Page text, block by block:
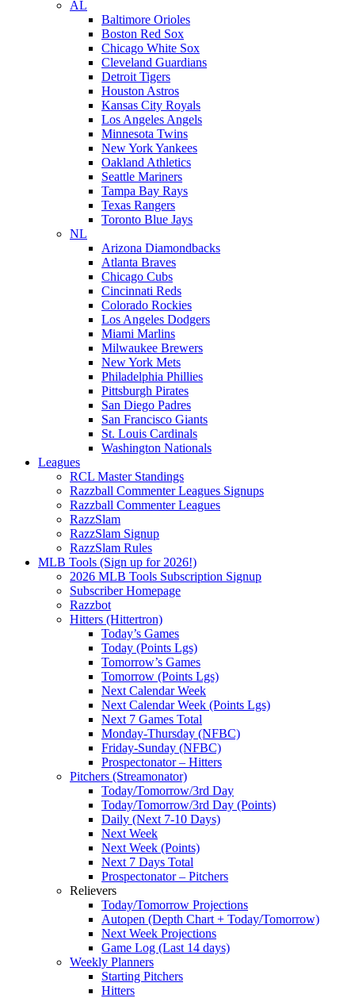
AL
Baltimore Orioles
Boston Red Sox
Chicago White Sox
Cleveland Guardians
Detroit Tigers
Houston Astros
Kansas City Royals
Los Angeles Angels
Minnesota Twins
New York Yankees
Oakland Athletics
Seattle Mariners
Tampa Bay Rays
Texas Rangers
Toronto Blue Jays
NL
Arizona Diamondbacks
Atlanta Braves
Chicago Cubs
Cincinnati Reds
Colorado Rockies
Los Angeles Dodgers
Miami Marlins
Milwaukee Brewers
New York Mets
Philadelphia Phillies
Pittsburgh Pirates
San Diego Padres
San Francisco Giants
St. Louis Cardinals
Washington Nationals
Leagues
RCL Master Standings
Razzball Commenter Leagues Signups
Razzball Commenter Leagues
RazzSlam
RazzSlam Signup
RazzSlam Rules
MLB Tools (Sign up for 2026!)
2026 MLB Tools Subscription Signup
Subscriber Homepage
Razzbot
Hitters (Hittertron)
Today’s Games
Today (Points Lgs)
Tomorrow’s Games
Tomorrow (Points Lgs)
Next Calendar Week
Next Calendar Week (Points Lgs)
Next 7 Games Total
Monday-Thursday (NFBC)
Friday-Sunday (NFBC)
Prospectonator – Hitters
Pitchers (Streamonator)
Today/Tomorrow/3rd Day
Today/Tomorrow/3rd Day (Points)
Daily (Next 7-10 Days)
Next Week
Next Week (Points)
Next 7 Days Total
Prospectonator – Pitchers
Relievers
Today/Tomorrow Projections
Autopen (Depth Chart + Today/Tomorrow)
Next Week Projections
Game Log (Last 14 days)
Weekly Planners
Starting Pitchers
Hitters